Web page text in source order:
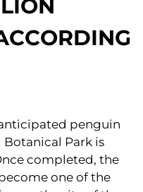
penguin
Botanical Park is
completed, the
one of the